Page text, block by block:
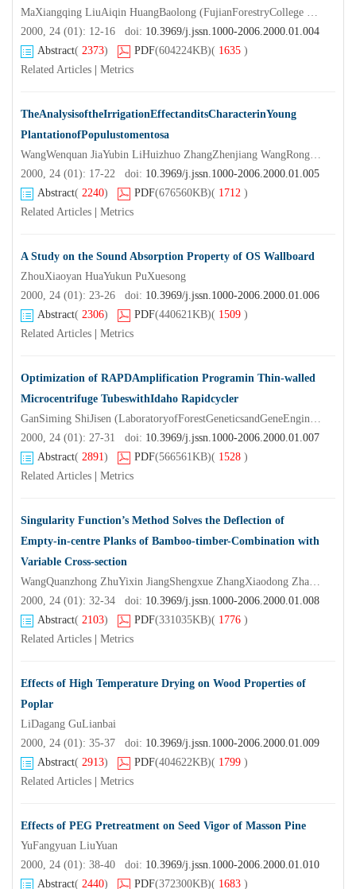
MaXiangqing LiuAiqin HuangBaolong (FujianForestryCollege Nanping 3530 0 1)
2000, 24 (01): 12-16 doi: 10.3969/j.jssn.1000-2006.2000.01.004
Abstract( 2373) PDF(604224KB)( 1635 )
Related Articles
Metrics
TheAnalysisoftheIrrigationEffectanditsCharacterinYoung
PlantationofPopulustomentosa
WangWenquan JiaYubin LiHuizhuo ZhangZhenjiang WangRong GaoZengmin (HebeiAgriculturalUniversity Baoding 0 710 0 0 )
2000, 24 (01): 17-22 doi: 10.3969/j.jssn.1000-2006.2000.01.005
Abstract( 2240) PDF(676560KB)( 1712 )
Related Articles
Metrics
A Study on the Sound Absorption Property of OS Wallboard
ZhouXiaoyan HuaYukun PuXuesong
2000, 24 (01): 23-26 doi: 10.3969/j.jssn.1000-2006.2000.01.006
Abstract( 2306) PDF(440621KB)( 1509 )
Related Articles
Metrics
Optimization of RAPDAmplification Programin Thin-walled
Microcentrifuge TubeswithIdaho Rapidcycler
GanSiming ShiJisen (LaboratoryofForestGeneticsandGeneEngineeringNanjingForestryUniversity Nanjing 2 10 0 37) BaiJiayu
2000, 24 (01): 27-31 doi: 10.3969/j.jssn.1000-2006.2000.01.007
Abstract( 2891) PDF(566561KB)( 1528 )
Related Articles
Metrics
Singularity Function’s Method Solves the Deflection of
Empty-in-centre Planks of Bamboo-timber-Combination with
Variable Cross-section
WangQuanzhong ZhuYixin JiangShengxue ZhangXiaodong ZhangQisheng
2000, 24 (01): 32-34 doi: 10.3969/j.jssn.1000-2006.2000.01.008
Abstract( 2103) PDF(331035KB)( 1776 )
Related Articles
Metrics
Effects of High Temperature Drying on Wood Properties of
Poplar
LiDagang GuLianbai
2000, 24 (01): 35-37 doi: 10.3969/j.jssn.1000-2006.2000.01.009
Abstract( 2913) PDF(404622KB)( 1799 )
Related Articles
Metrics
Effects of PEG Pretreatment on Seed Vigor of Masson Pine
YuFangyuan LiuYuan
2000, 24 (01): 38-40 doi: 10.3969/j.jssn.1000-2006.2000.01.010
Abstract( 2440) PDF(372300KB)( 1683 )